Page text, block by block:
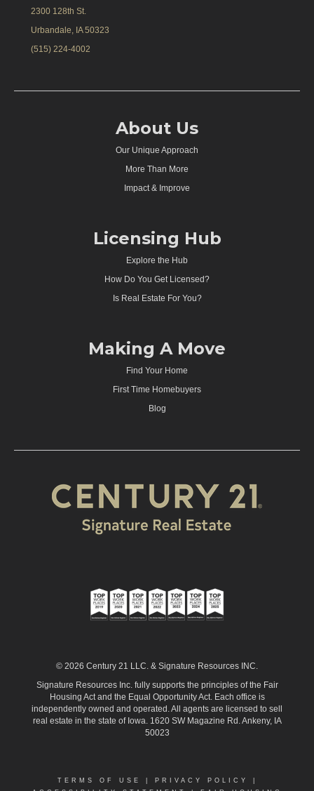
2300 128th St.
Urbandale, IA 50323
(515) 224-4002
About Us
Our Unique Approach
More Than More
Impact & Improve
Licensing Hub
Explore the Hub
How Do You Get Licensed?
Is Real Estate For You?
Making A Move
Find Your Home
First Time Homebuyers
Blog
© 2026 Century 21 LLC. & Signature Resources INC.
Signature Resources Inc. fully supports the principles of the Fair
Housing Act and the Equal Opportunity Act. Each office is
independently owned and operated. All agents are licensed to sell
real estate in the state of Iowa. 1620 SW Magazine Rd. Ankeny, IA
50023
TERMS OF USE PRIVACY POLICY